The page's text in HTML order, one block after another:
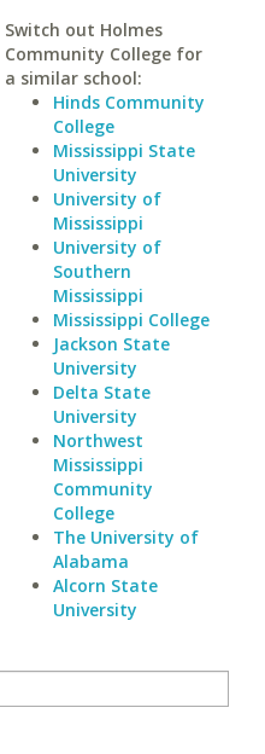
Switch out Holmes
Community College for
a similar school:
Hinds Community
College
Mississippi State
University
University of
Mississippi
University of
Southern
Mississippi
Mississippi College
Jackson State
University
Delta State
University
Northwest
Mississippi
Community
College
The University of
Alabama
Alcorn State
University